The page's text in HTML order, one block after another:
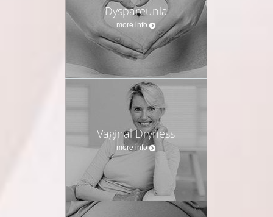
Dyspareunia
more info
Vaginal Dryness
more info